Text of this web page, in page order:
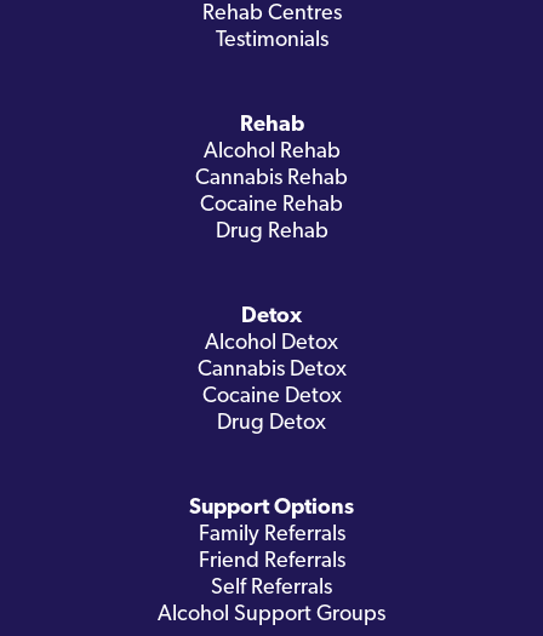
Rehab Centres
Testimonials
Rehab
Alcohol Rehab
Cannabis Rehab
Cocaine Rehab
Drug Rehab
Detox
Alcohol Detox
Cannabis Detox
Cocaine Detox
Drug Detox
Support Options
Family Referrals
Friend Referrals
Self Referrals
Alcohol Support Groups